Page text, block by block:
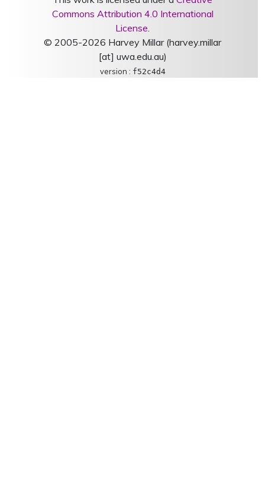
Commons Attribution 4.0 International
License.
© 2005-2026 Harvey Millar (harvey.millar
[at] uwa.edu.au)
version : f52c4d4